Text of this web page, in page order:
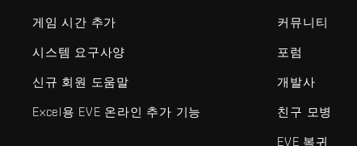
게임 시간 추가
시스템 요구사양
신규 회원 도움말
Excel용 EVE 온라인 추가 기능
커뮤니티
포럼
개발사
친구 모병
EVE 복귀